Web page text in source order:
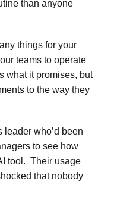
than anyone
things for your
teams to operate
what it promises, but
to the way they
leader who’d been
to see how
tool. Their usage
that nobody